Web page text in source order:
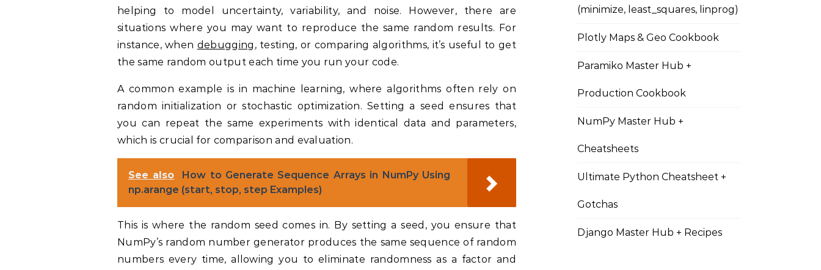
helping to model uncertainty, variability, and noise. However, there are
situations where you may want to reproduce the same random results. For
instance, when debugging , testing, or comparing algorithms, it’s useful to get
the same random output each time you run your code.
A common example is in machine learning, where algorithms often rely on
random initialization or stochastic optimization. Setting a seed ensures that
you can repeat the same experiments with identical data and parameters,
which is crucial for comparison and evaluation.
See also
How to Generate Sequence Arrays in NumPy Using
np.arange (start, stop, step Examples)
This is where the random seed comes in. By setting a seed, you ensure that
NumPy’s random number generator produces the same sequence of random
numbers every time, allowing you to eliminate randomness as a factor and
(minimize, least_squares, linprog)
Plotly Maps & Geo Cookbook
Paramiko Master Hub +
Production Cookbook
NumPy Master Hub +
Cheatsheets
Ultimate Python Cheatsheet +
Gotchas
Django Master Hub + Recipes